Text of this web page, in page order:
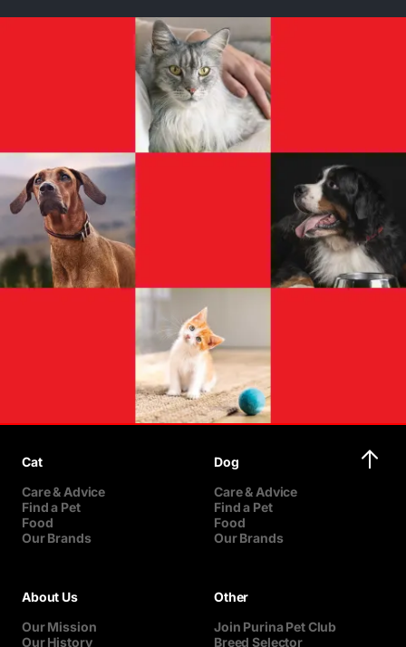
Cat
Care & Advice
Find a Pet
Food
Our Brands
Dog
Care & Advice
Find a Pet
Food
Our Brands
About Us
Our Mission
Our History
Other
Join Purina Pet Club
Breed Selector